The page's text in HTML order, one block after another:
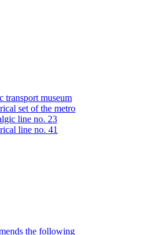
transport museum
set of the metro
line no. 23
line no. 41
the following